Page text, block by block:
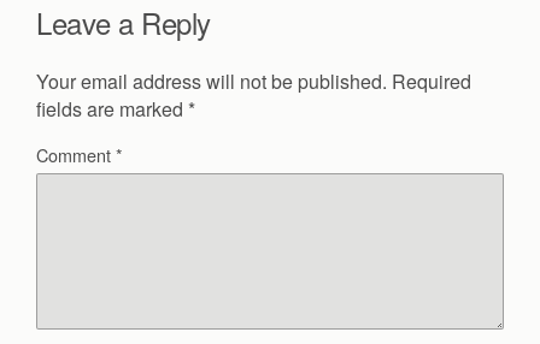
Leave a Reply
Your email address will not be published. Required
fields are marked *
Comment*